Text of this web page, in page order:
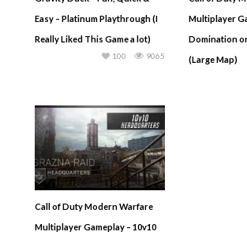
Easy – Platinum Playthrough (I
Really Liked This Game a lot)
9065
100
Multiplayer
Domination
(Large Map)
Call of Duty Modern Warfare
Multiplayer Gameplay – 10v10